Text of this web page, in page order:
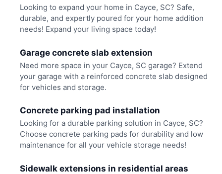
Looking to expand your home in Cayce, SC? Safe,
durable, and expertly poured for your home addition
needs! Expand your living space today!
Garage concrete slab extension
Need more space in your Cayce, SC garage? Extend
your garage with a reinforced concrete slab designed
for vehicles and storage.
Concrete parking pad installation
Looking for a durable parking solution in Cayce, SC?
Choose concrete parking pads for durability and low
maintenance for all your vehicle storage needs!
Sidewalk extensions in residential areas